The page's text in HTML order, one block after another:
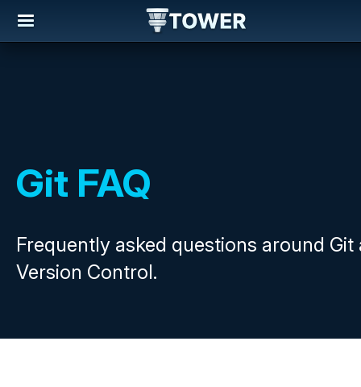
Git FAQ
Frequently asked questions around Git
Version Control.